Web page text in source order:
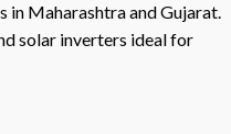
in Maharashtra and Gujarat.
solar inverters ideal for